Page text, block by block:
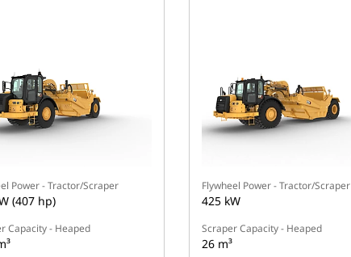
Power - Tractor/Scraper
(407 hp)
Capacity - Heaped
Flywheel Power - Tractor/Scraper
425 kW
Scraper Capacity - Heaped
26 m³